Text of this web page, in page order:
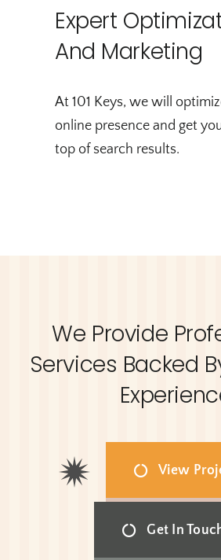
Expert
And Marketing
At 101 Keys, we will
online presence and get
top of search results.
We Provide
Services Backed
View
Get In